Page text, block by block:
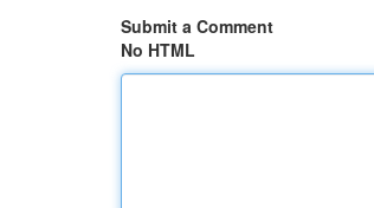
Submit a Comment
No HTML